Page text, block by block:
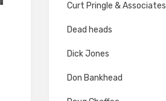
Curt Pringle & Associates
Dead heads
Dick Jones
Don Bankhead